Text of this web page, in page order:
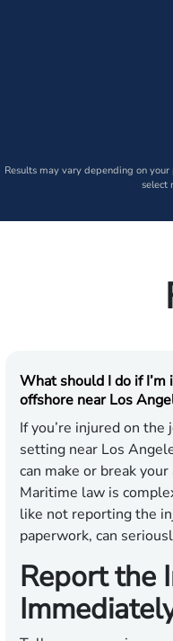
Results may vary depending on
select
What should I do if
offshore near Los
If you’re injured on
setting near Los
can make or break
Maritime law is
like not reporting the
paperwork, can
Report the